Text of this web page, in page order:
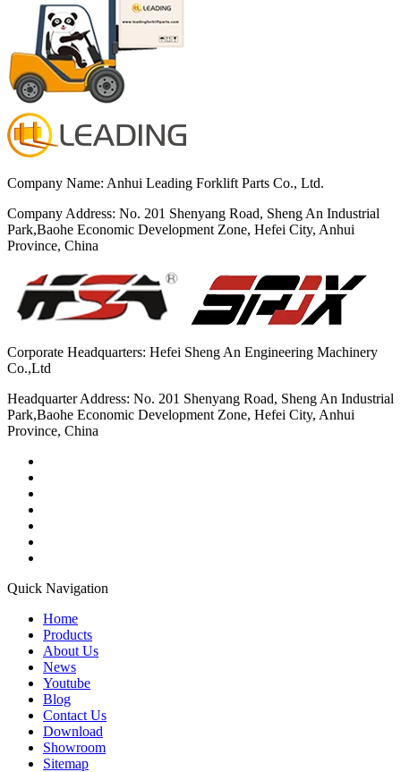
Company Name: Anhui Leading Forklift Parts Co., Ltd.
Company Address: No. 201 Shenyang Road, Sheng An Industrial
Park,Baohe Economic Development Zone, Hefei City, Anhui
Province, China
Corporate Headquarters: Hefei Sheng An Engineering Machinery
Co.,Ltd
Headquarter Address: No. 201 Shenyang Road, Sheng An Industrial
Park,Baohe Economic Development Zone, Hefei City, Anhui
Province, China
Quick Navigation
Home
Products
About Us
News
Youtube
Blog
Contact Us
Download
Showroom
Sitemap